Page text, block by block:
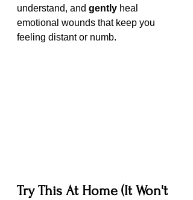
understand, and gently heal
emotional wounds that keep you
feeling distant or numb.
Try This At Home (It Won't